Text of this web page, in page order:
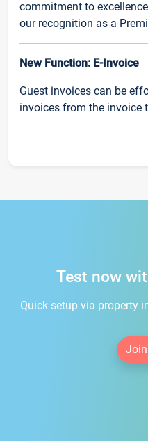
commitment to
our recognition as a
New Function: E-Invoice
Guest invoices can be
invoices from the invoice
Test now
Quick setup via property
Join